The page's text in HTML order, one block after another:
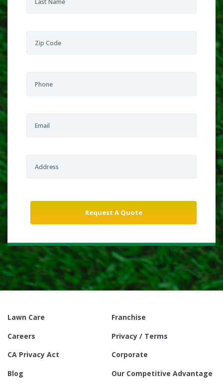
Lawn Care
Franchise
Careers
Privacy / Terms
CA Privacy Act
Corporate
Blog
Our Competitive Advantage